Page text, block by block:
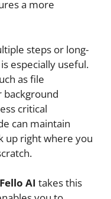
a more
steps or long-
especially useful.
as file
background
critical
can maintain
up right where you
Fello AI takes this